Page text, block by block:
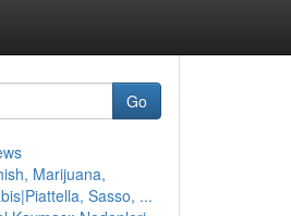
Go
Marijuana,
Sasso, ...